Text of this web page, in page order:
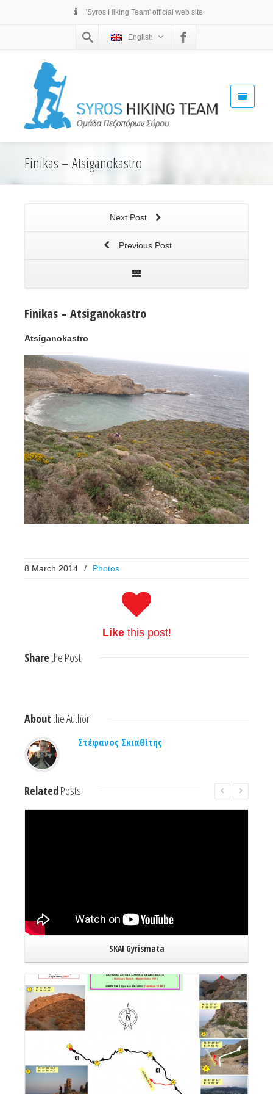
'Syros Hiking Team' official web site
English
Finikas – Atsiganokastro
Next Post
Previous Post
Finikas – Atsiganokastro
Atsiganokastro
8 March 2014 / Photos
Likethis post!
Sharethe Post
Aboutthe Author
Στέφανος Σκιαθίτης
RelatedPosts
SKAI Gyrismata